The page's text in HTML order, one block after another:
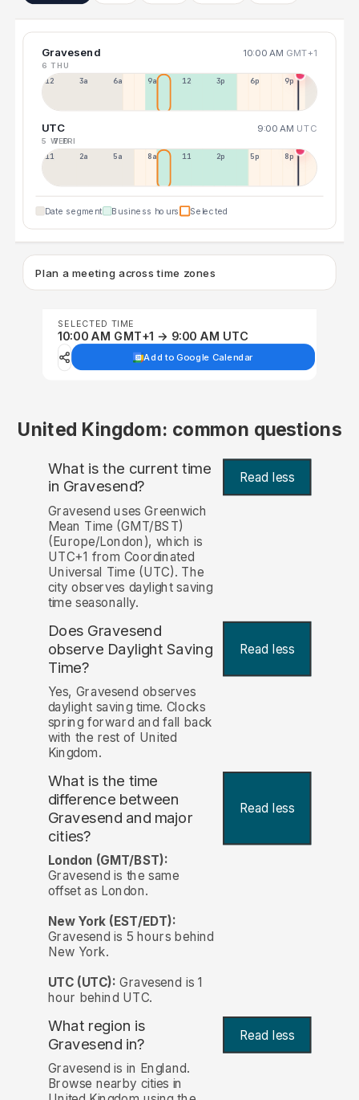
Gravesend 10:00 AM GMT+1
6 THU
12a 3a 6a 9a 12p 3p 6p 9p
UTC 9:00 AM UTC
5 WED
7 FRI
11p 2a 5a 8a 11a 2p 5p 8p
Date segment Business hours Selected
Plan a meeting across time zones
SELECTED TIME
10:00 AM GMT+1 → 9:00 AM UTC
Add to Google Calendar
United Kingdom: common questions
What is the current time
in Gravesend? Read less
Gravesend uses Greenwich
Mean Time (GMT/BST)
(Europe/London), which is
UTC+1 from Coordinated
Universal Time (UTC). The
city observes daylight saving
time seasonally.
Does Gravesend
observe Daylight Saving
Time?
Read less
Yes, Gravesend observes
daylight saving time. Clocks
spring forward and fall back
with the rest of United
Kingdom.
What is the time
difference between
Gravesend and major
cities?
Read less
London (GMT/BST):
Gravesend is the same
offset as London.
New York (EST/EDT):
Gravesend is 5 hours behind
New York.
UTC (UTC): Gravesend is 1
hour behind UTC.
What region is
Gravesend in?
Read less
Gravesend is in England.
Browse nearby cities in